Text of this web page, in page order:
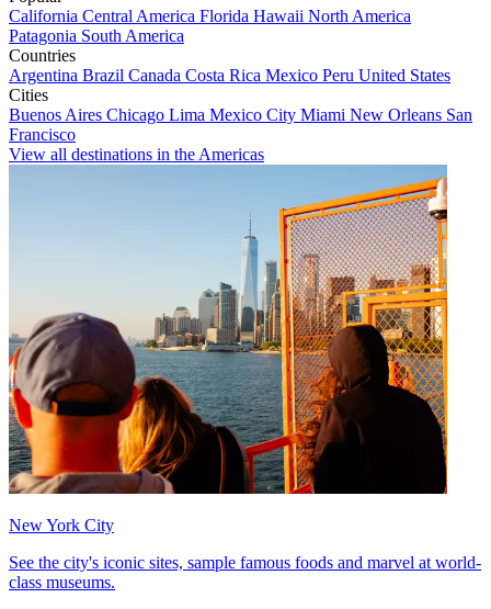
California Central America Florida Hawaii North America
Patagonia South America
Countries
Argentina Brazil Canada Costa Rica Mexico Peru United States
Cities
Buenos Aires Chicago Lima Mexico City Miami New Orleans San
Francisco
View all destinations in the Americas
New York City
See the city's iconic sites, sample famous foods and marvel at world-
class museums.